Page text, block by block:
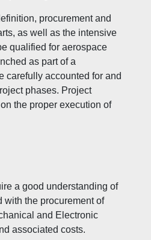
procurement and
as well as the intensive
qualified for aerospace
as part of a
carefully accounted for and
phases. Project
the proper execution of
a good understanding of
with the procurement of
and Electronic
associated costs.